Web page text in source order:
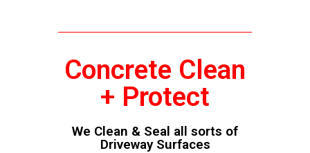
Concrete Clean
+ Protect
We Clean & Seal all sorts of
Driveway Surfaces